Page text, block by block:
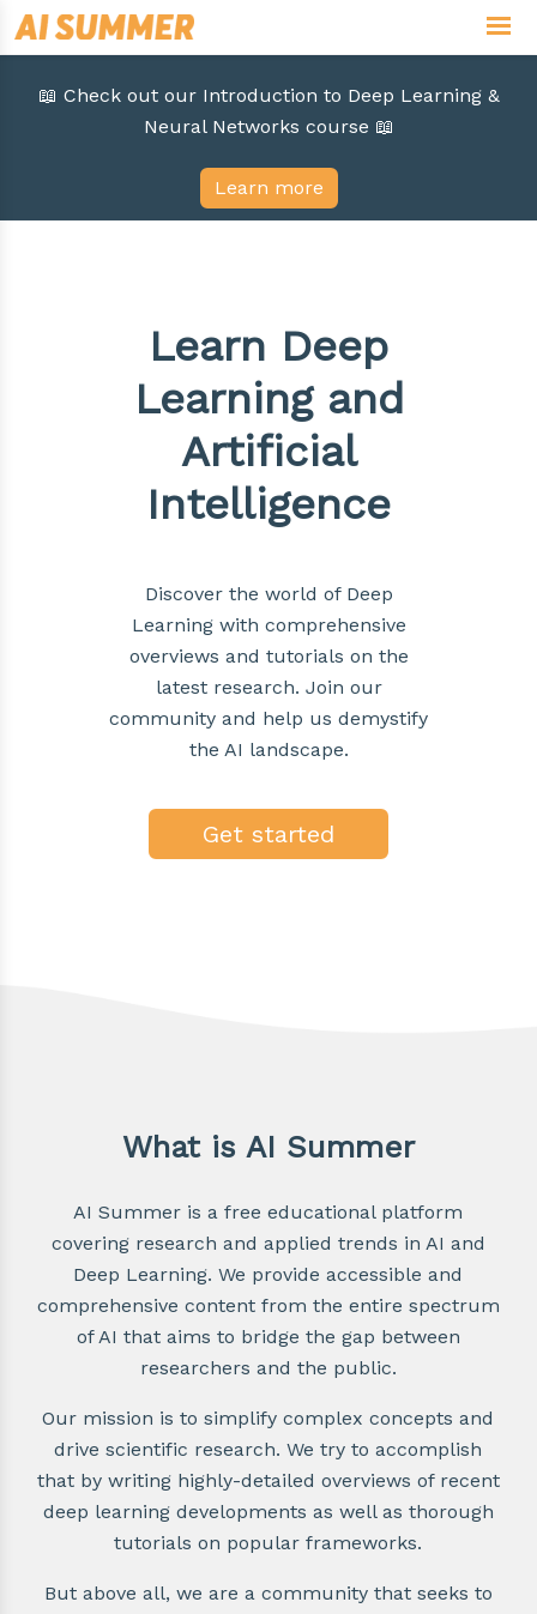
📖 Check out our Introduction to Deep Learning &
Neural Networks course 📖
Learn more
Learn Deep
Learning and
Artificial
Intelligence
Discover the world of Deep
Learning with comprehensive
overviews and tutorials on the
latest research. Join our
community and help us demystify
the AI landscape.
Get started
What is AI Summer
AI Summer is a free educational platform
covering research and applied trends in AI and
Deep Learning. We provide accessible and
comprehensive content from the entire spectrum
of AI that aims to bridge the gap between
researchers and the public.
Our mission is to simplify complex concepts and
drive scientific research. We try to accomplish
that by writing highly-detailed overviews of recent
deep learning developments as well as thorough
tutorials on popular frameworks.
But above all, we are a community that seeks to